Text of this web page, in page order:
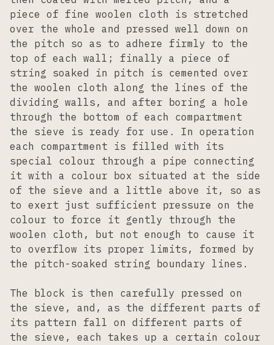
piece of fine woolen cloth is stretched
over the whole and pressed well down on
the pitch so as to adhere firmly to the
top of each wall; finally a piece of
string soaked in pitch is cemented over
the woolen cloth along the lines of the
dividing walls, and after boring a hole
through the bottom of each compartment
the sieve is ready for use. In operation
each compartment is filled with its
special colour through a pipe connecting
it with a colour box situated at the side
of the sieve and a little above it, so as
to exert just sufficient pressure on the
colour to force it gently through the
woolen cloth, but not enough to cause it
to overflow its proper limits, formed by
the pitch-soaked string boundary lines.
The block is then carefully pressed on
the sieve, and, as the different parts of
its pattern fall on different parts of
the sieve, each takes up a certain colour